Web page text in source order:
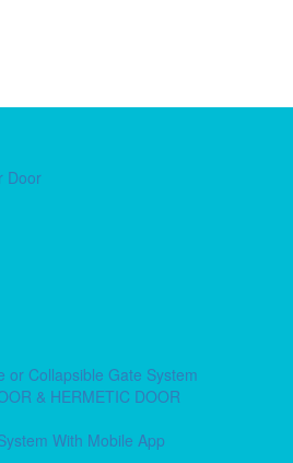
Door
or Collapsible Gate System
& HERMETIC DOOR
With Mobile App